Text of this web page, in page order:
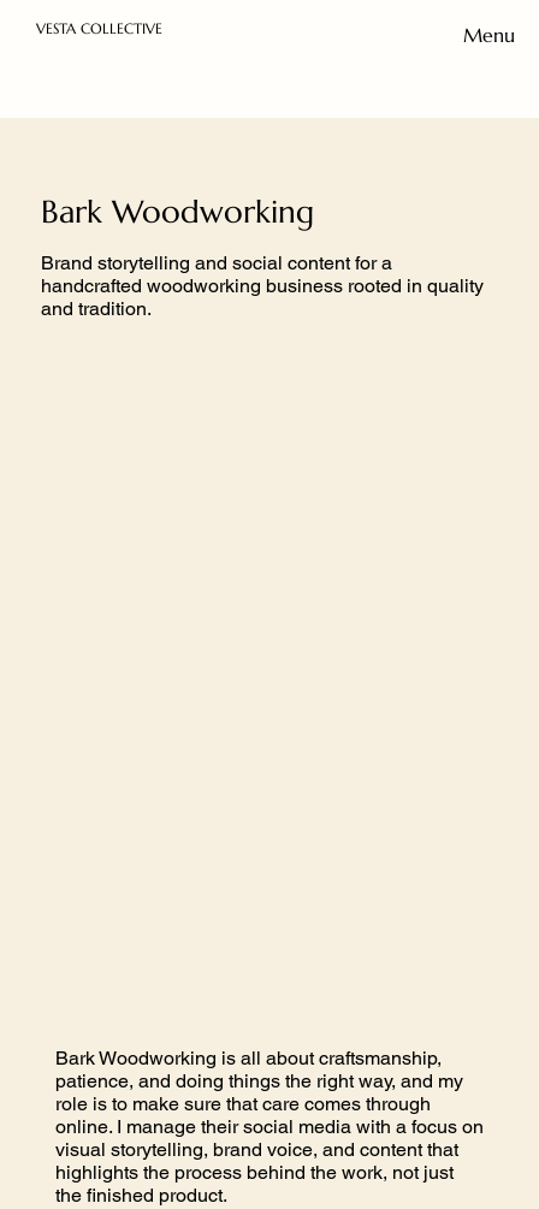
Menu
VESTA COLLECTIVE
Bark Woodworking
Brand storytelling and social content for a
handcrafted woodworking business rooted in quality
and tradition.
Bark Woodworking is all about craftsmanship,
patience, and doing things the right way, and my
role is to make sure that care comes through
online. I manage their social media with a focus on
visual storytelling, brand voice, and content that
highlights the process behind the work, not just
the finished product.